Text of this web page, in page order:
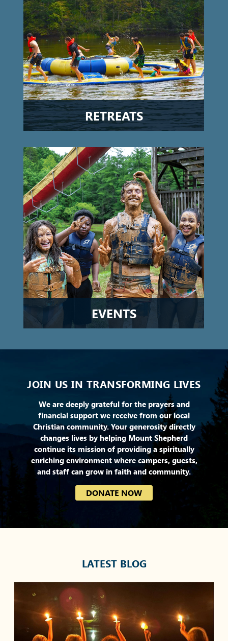
RETREATS
EVENTS
JOIN US IN TRANSFORMING LIVES
We are deeply grateful for the prayers and
financial support we receive from our local
Christian community. Your generosity directly
changes lives by helping Mount Shepherd
continue its mission of providing a spiritually
enriching environment where campers, guests,
and staff can grow in faith and community.
DONATE NOW
LATEST BLOG